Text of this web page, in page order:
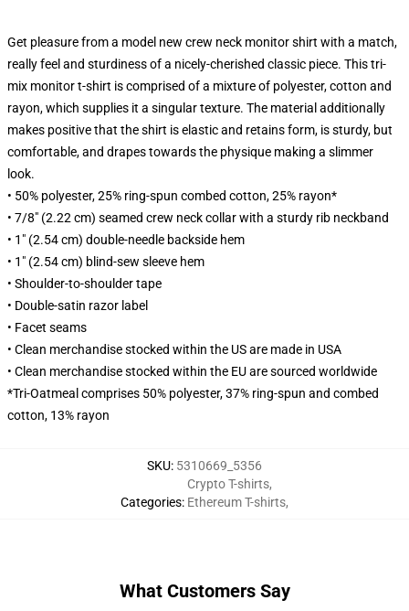
Get pleasure from a model new crew neck monitor shirt with a match,
really feel and sturdiness of a nicely-cherished classic piece. This tri-
mix monitor t-shirt is comprised of a mixture of polyester, cotton and
rayon, which supplies it a singular texture. The material additionally
makes positive that the shirt is elastic and retains form, is sturdy, but
comfortable, and drapes towards the physique making a slimmer
look.
• 50% polyester, 25% ring-spun combed cotton, 25% rayon*
• 7/8" (2.22 cm) seamed crew neck collar with a sturdy rib neckband
• 1" (2.54 cm) double-needle backside hem
• 1" (2.54 cm) blind-sew sleeve hem
• Shoulder-to-shoulder tape
• Double-satin razor label
• Facet seams
• Clean merchandise stocked within the US are made in USA
• Clean merchandise stocked within the EU are sourced worldwide
*Tri-Oatmeal comprises 50% polyester, 37% ring-spun and combed
cotton, 13% rayon
SKU: 5310669_5356
Categories:
Crypto T-shirts,
Ethereum T-shirts,
What Customers Say